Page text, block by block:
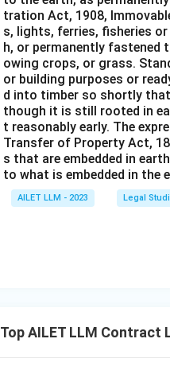
tration Act, 1908,
s, lights, ferries, fisheries
h, or permanently
owing crops, or grass.
or building purposes or
d into timber so shortly
though it is still rooted in
t reasonably early. The
Transfer of Property Act,
s that are embedded in
to what is embedded in the
AILET LLM - 2023 Legal
Top AILET LLM Contract